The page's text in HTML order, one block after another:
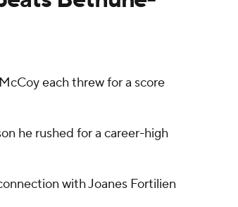
each threw for a score
he rushed for a career-high
with Joanes Fortilien